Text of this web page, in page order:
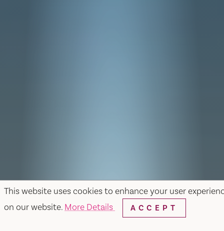
This website uses cookies to enhance your user
on our website. More Details ACCEPT